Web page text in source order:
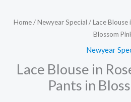
Home/Newyear Special / Lace Blouse
Blossom
Newyear
Lace Blouse in
Pants in